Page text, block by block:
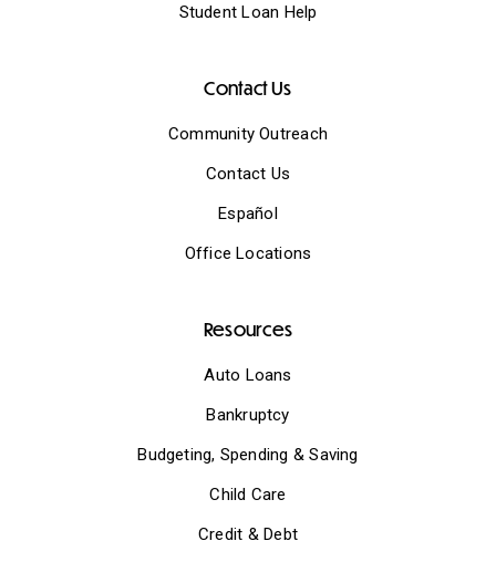
Student Loan Help
Contact Us
Community Outreach
Contact Us
Español
Office Locations
Resources
Auto Loans
Bankruptcy
Budgeting, Spending & Saving
Child Care
Credit & Debt